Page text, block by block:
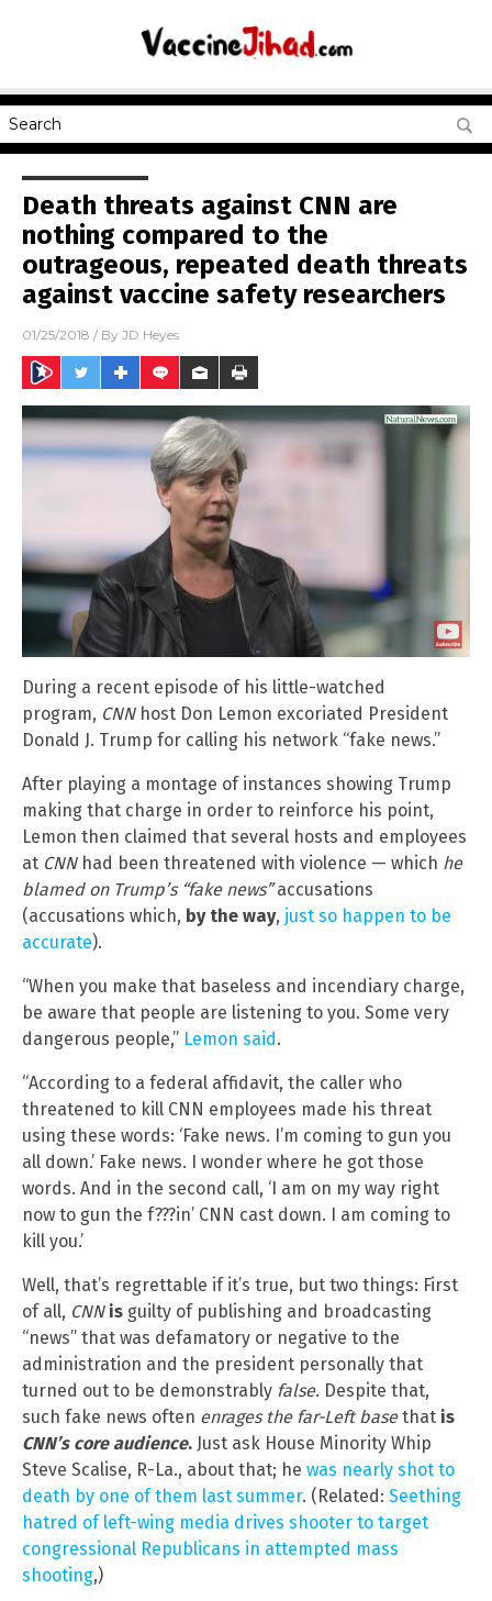
Death threats against CNN are
nothing compared to the
outrageous, repeated death threats
against vaccine safety researchers
01/25/2018 / By JD Heyes
During a recent episode of his little-watched
program, CNNhost Don Lemon excoriated President
Donald J. Trump for calling his network “fake news.”
After playing a montage of instances showing Trump
making that charge in order to reinforce his point,
Lemon then claimed that several hosts and employees
at CNNhad been threatened with violence — which he
blamed on Trump’s “fake news”accusations
(accusations which, by the way, just so happen to be
accurate).
“When you make that baseless and incendiary charge,
be aware that people are listening to you. Some very
dangerous people,” Lemon said.
“According to a federal affidavit, the caller who
threatened to kill CNN employees made his threat
using these words: ‘Fake news. I’m coming to gun you
all down.’ Fake news. I wonder where he got those
words. And in the second call, ‘I am on my way right
now to gun the f???in’ CNN cast down. I am coming to
kill you.’
Well, that’s regrettable if it’s true, but two things: First
of all, CNN is guilty of publishing and broadcasting
“news” that was defamatory or negative to the
administration and the president personally that
turned out to be demonstrably false. Despite that,
such fake news often enrages the far-Left basethat is
CNN’s core audience. Just ask House Minority Whip
Steve Scalise, R-La., about that; he was nearly shot to
death by one of them last summer. (Related: Seething
hatred of left-wing media drives shooter to target
congressional Republicans in attempted mass
shooting,)